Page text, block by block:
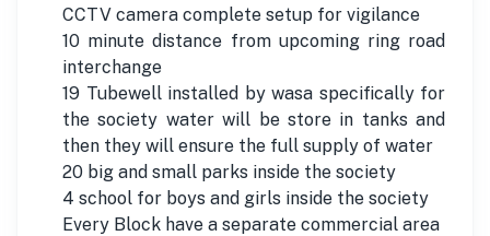
CCTV camera complete setup for vigilance
10 minute distance from upcoming ring road
interchange
19 Tubewell installed by wasa specifically for
the society water will be store in tanks and
then they will ensure the full supply of water
20 big and small parks inside the society
4 school for boys and girls inside the society
Every Block have a separate commercial area